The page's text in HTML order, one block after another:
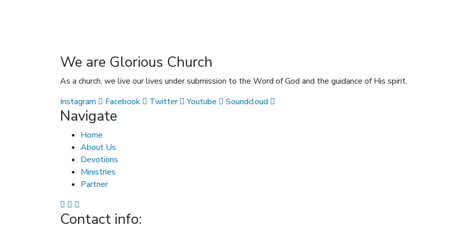
We are Glorious Church
As a church, we live our lives under submission to the Word of God and the guidance of His spirit.
Instagram
Facebook Twitter Youtube Soundcloud
Navigate
Home
About Us
Devotions
Ministries
Partner
Contact info: